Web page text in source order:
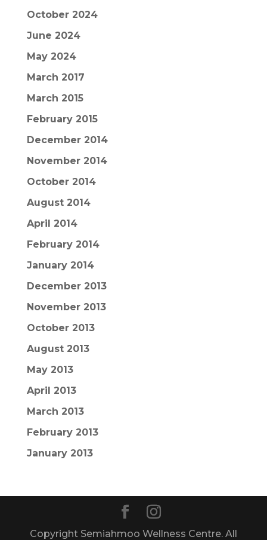
October 2024
June 2024
May 2024
March 2017
March 2015
February 2015
December 2014
November 2014
October 2014
August 2014
April 2014
February 2014
January 2014
December 2013
November 2013
October 2013
August 2013
May 2013
April 2013
March 2013
February 2013
January 2013
Copyright Semiahmoo Wellness Centre. All